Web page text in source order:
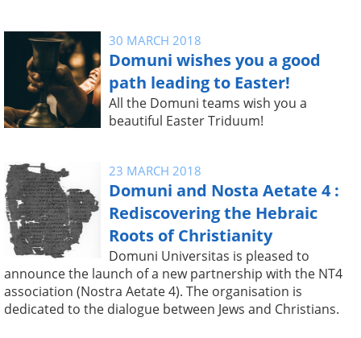
30 MARCH 2018
Domuni wishes you a good
path leading to Easter!
All the Domuni teams wish you a
beautiful Easter Triduum!
23 MARCH 2018
Domuni and Nosta Aetate 4 :
Rediscovering the Hebraic
Roots of Christianity
Domuni Universitas is pleased to
announce the launch of a new partnership with the NT4
association (Nostra Aetate 4). The organisation is
dedicated to the dialogue between Jews and Christians.